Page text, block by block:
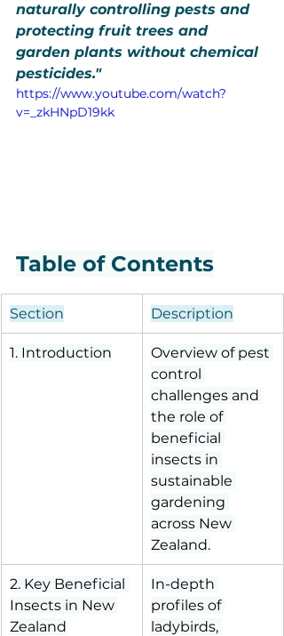
naturally controlling pests and
protecting fruit trees and
garden plants without chemical
pesticides."
https://www.youtube.com/watch?
v=_zkHNpD19kk
Table of Contents
Section Description
1. Introduction
Overview of pest
control
challenges and
the role of
beneficial
insects in
sustainable
gardening
across New
Zealand.
2. Key Beneficial
Insects in New
Zealand
In-depth
profiles of
ladybirds,